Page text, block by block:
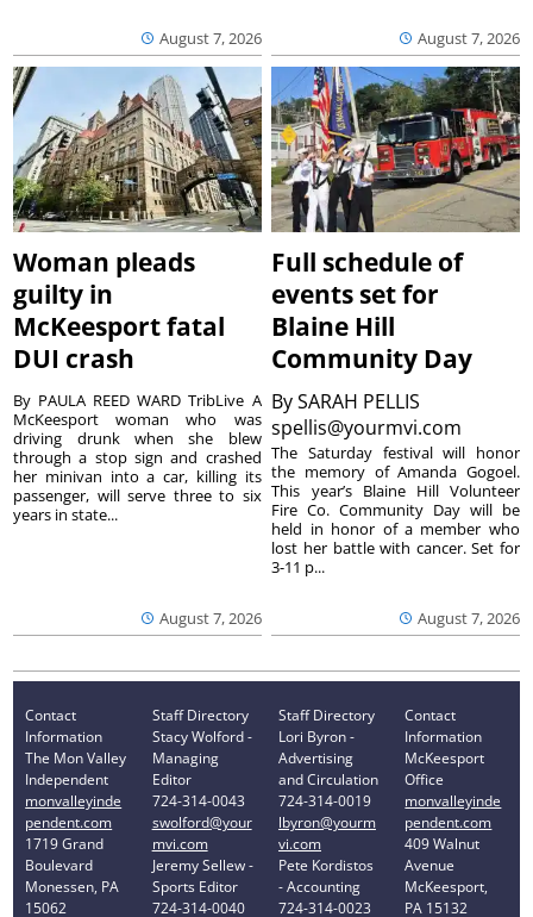
August 7, 2026 August 7, 2026
Woman pleads
guilty in
McKeesport fatal
DUI crash
August 7, 2026
By PAULA REED WARD TribLive A
McKeesport woman who was
driving drunk when she blew
through a stop sign and crashed
her minivan into a car, killing its
passenger, will serve three to six
years in state...
Full schedule of
events set for
Blaine Hill
Community Day
BySARAH PELLIS
spellis@yourmvi.com
August 7, 2026
The Saturday festival will honor
the memory of Amanda Gogoel.
This year’s Blaine Hill Volunteer
Fire Co. Community Day will be
held in honor of a member who
lost her battle with cancer. Set for
3-11 p...
Contact
Information
The Mon Valley
Independent
monvalleyinde
pendent.com
1719 Grand
Boulevard
Monessen, PA
15062
Staff Directory
Stacy Wolford -
Managing
Editor
724-314-0043
swolford@your
mvi.com
Jeremy Sellew -
Sports Editor
724-314-0040
Staff Directory
Lori Byron -
Advertising
and Circulation
724-314-0019
lbyron@yourm
vi.com
Pete Kordistos
- Accounting
724-314-0023
Contact
Information
McKeesport
Office
monvalleyinde
pendent.com
409 Walnut
Avenue
McKeesport,
PA 15132